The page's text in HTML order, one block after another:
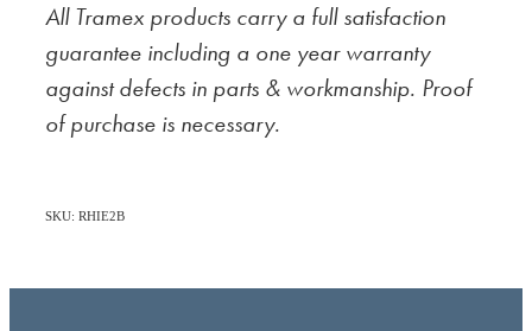
All Tramex products carry a full satisfaction
guarantee including a one year warranty
against defects in parts & workmanship. Proof
of purchase is necessary.
SKU: RHIE2B